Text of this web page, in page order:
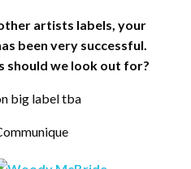
artists labels, your
been very successful.
should we look out for?
big label tba